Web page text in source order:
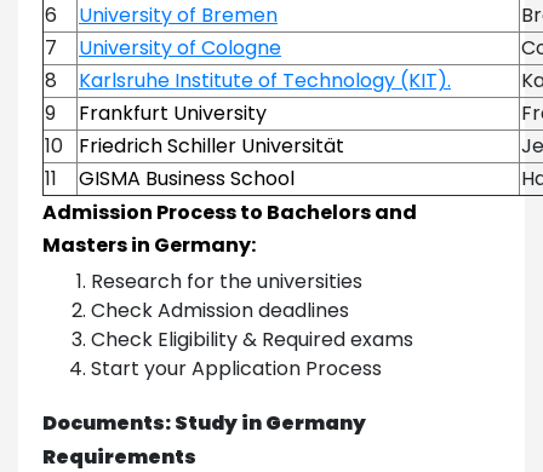
6
University of Bremen
7
University of Cologne
8
Karlsruhe Institute of Technology (KIT).
9
Frankfurt University
10
Friedrich Schiller Universität
11
GISMA Business School
Admission Process to Bachelors and
Masters in Germany:
Research for the universities
Check Admission deadlines
Check Eligibility & Required exams
Start your Application Process
Documents: Study in Germany
Requirements